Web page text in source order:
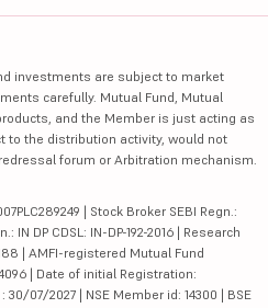
investments are subject to market
carefully. Mutual Fund, Mutual
and the Member is just acting as
to the distribution activity, would not
forum or Arbitration mechanism.
| Stock Broker SEBI Regn.:
IN DP CDSL: IN-DP-192-2016 | Research
| AMFI-registered Mutual Fund
| Date of initial Registration:
07/2027 | NSE Member id: 14300 | BSE